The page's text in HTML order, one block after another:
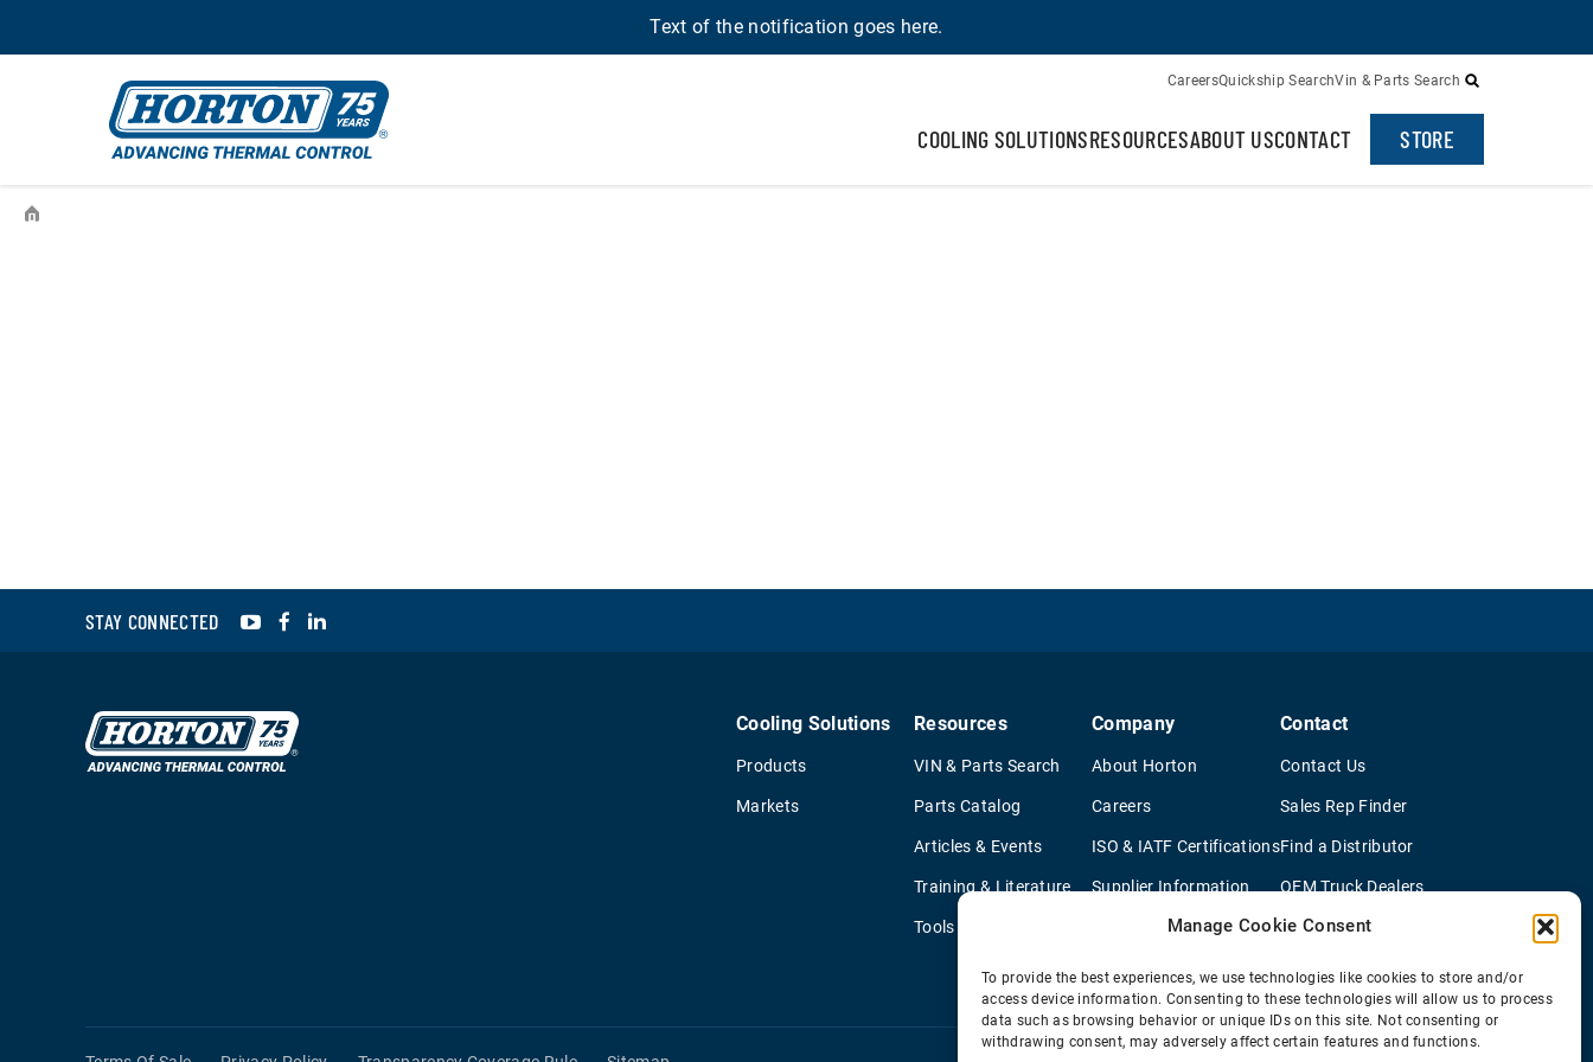
Manage Cookie Consent
To provide the best experiences, we use technologies like cookies to store and/or
access device information. Consenting to these technologies will allow us to process
data such as browsing behavior or unique IDs on this site. Not consenting or
withdrawing consent, may adversely affect certain features and functions.
Text of the notification goes here.
CareersQuickship SearchVin & Parts Search
COOLING SOLUTIONSRESOURCESABOUT USCONTACT STORE
STAY CONNECTED YouTubeFacebook
Cooling Solutions
Products
Markets
Resources
VIN & Parts Search
Parts Catalog
Articles & Events
Training & Literature
Tools
Company
About Horton
Careers
ISO & IATF Certifications
Supplier Information
Quality Policy
Environmental Policy
Contact
Contact Us
Sales Rep Finder
Find a Distributor
OEM Truck Dealers
New Application Questionaire